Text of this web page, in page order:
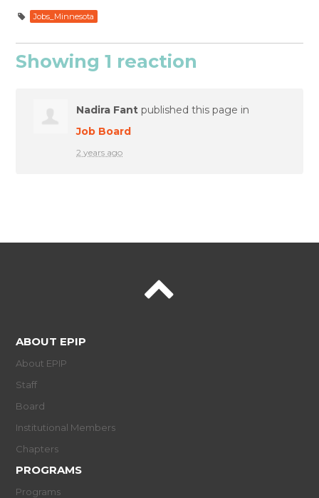
Jobs_Minnesota
Showing 1 reaction
Nadira Fant published this page in
Job Board
2 years ago
ABOUT EPIP
About EPIP
Staff
Board
Institutional Members
Chapters
PROGRAMS
Programs